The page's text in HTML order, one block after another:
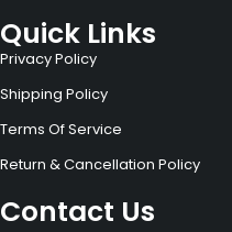
Quick Links
Privacy Policy
Shipping Policy
Terms Of Service
Return & Cancellation Policy
Contact Us